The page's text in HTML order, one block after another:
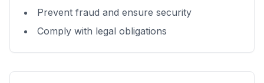
Prevent fraud and ensure security
Comply with legal obligations